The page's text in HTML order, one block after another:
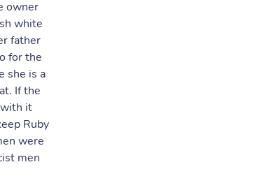
owner
white
father
for the
she is a
If the
with it
Ruby
were
men